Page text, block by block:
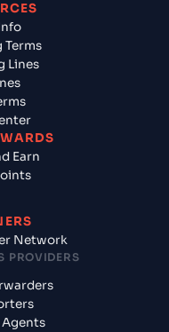
Terms
Lines
Earn
Network
PROVIDERS